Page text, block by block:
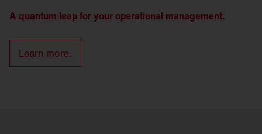
A quantum leap for your operational management.
Learn more.